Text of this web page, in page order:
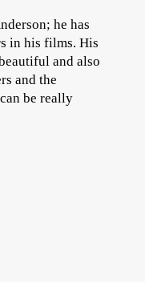
he has
in his films. His
and also
and the
be really